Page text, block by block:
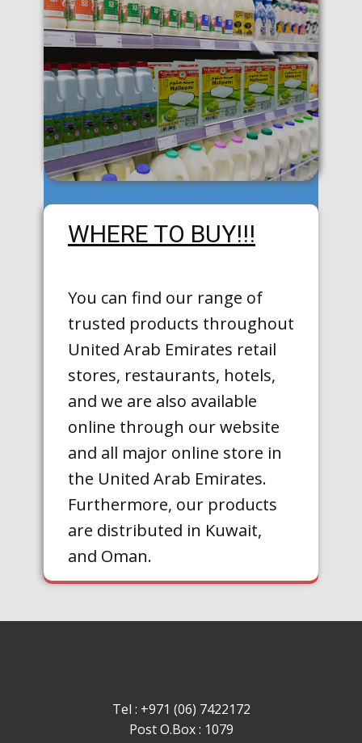
WHERE TO BUY!!!
You can find our range of
trusted products throughout
United Arab Emirates retail
stores, restaurants, hotels,
and we are also available
online through our website
and all major online store in
the United Arab Emirates.
Furthermore, our products
are distributed in Kuwait,
and Oman.
Tel : +971 (06) 7422172
Post O.Box : 1079